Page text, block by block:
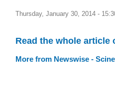
Thursday, January 30, 2014 -
Read the whole article
More from Newswise -